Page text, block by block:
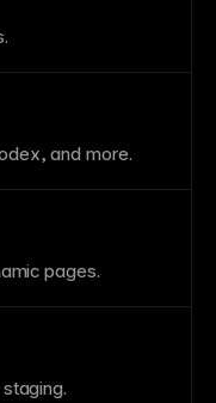
and more.
pages.